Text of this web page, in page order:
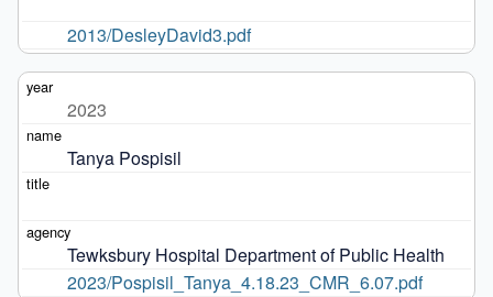
2013/DesleyDavid3.pdf
2023
Tanya Pospisil
Tewksbury Hospital Department of Public Health
2023/Pospisil_Tanya_4.18.23_CMR_6.07.pdf